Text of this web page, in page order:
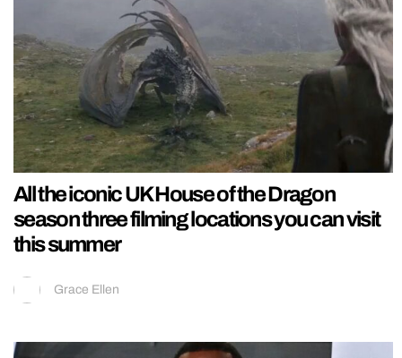
All the iconic UK House of the Dragon
season three filming locations you can visit
this summer
Grace Ellen